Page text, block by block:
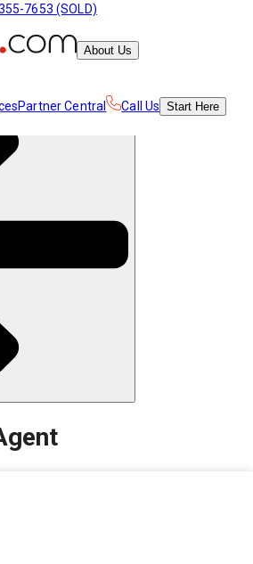
7653 (SOLD)
About Us
Partner Central Call Us Start Here